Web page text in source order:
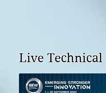
Live Technical